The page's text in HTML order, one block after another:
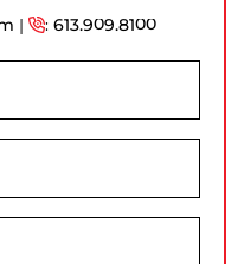
| : 613.909.8100